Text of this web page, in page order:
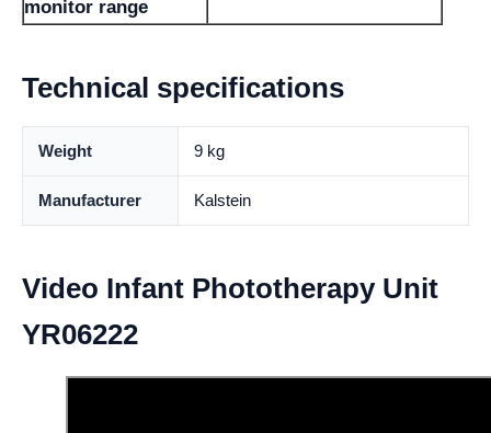
monitor range
Technical specifications
Weight 9 kg
Manufacturer Kalstein
Video Infant Phototherapy Unit
YR06222